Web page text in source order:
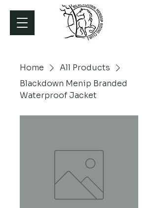
Home
All Products
Blackdown Menip Branded
Waterproof Jacket